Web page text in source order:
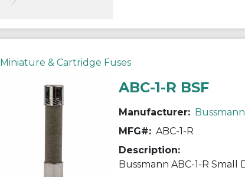
Miniature & Cartridge Fuses
ABC-1-R BSF
Manufacturer: Bussmann
MFG#: ABC-1-R
Description: